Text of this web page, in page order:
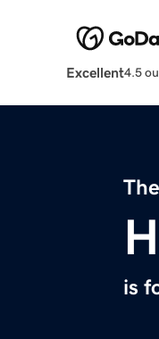
Excellent4.5
is